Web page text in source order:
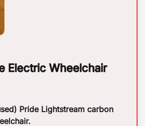
Electric Wheelchair
Pride Lightstream carbon